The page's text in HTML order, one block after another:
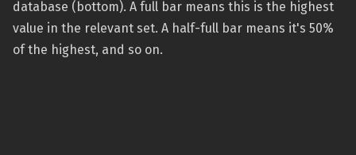
database (bottom). A full bar means this is the highest
value in the relevant set. A half-full bar means it's 50%
of the highest, and so on.